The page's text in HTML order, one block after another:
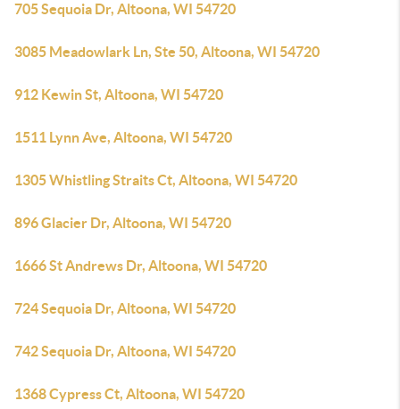
705 Sequoia Dr, Altoona, WI 54720
3085 Meadowlark Ln, Ste 50, Altoona, WI 54720
912 Kewin St, Altoona, WI 54720
1511 Lynn Ave, Altoona, WI 54720
1305 Whistling Straits Ct, Altoona, WI 54720
896 Glacier Dr, Altoona, WI 54720
1666 St Andrews Dr, Altoona, WI 54720
724 Sequoia Dr, Altoona, WI 54720
742 Sequoia Dr, Altoona, WI 54720
1368 Cypress Ct, Altoona, WI 54720